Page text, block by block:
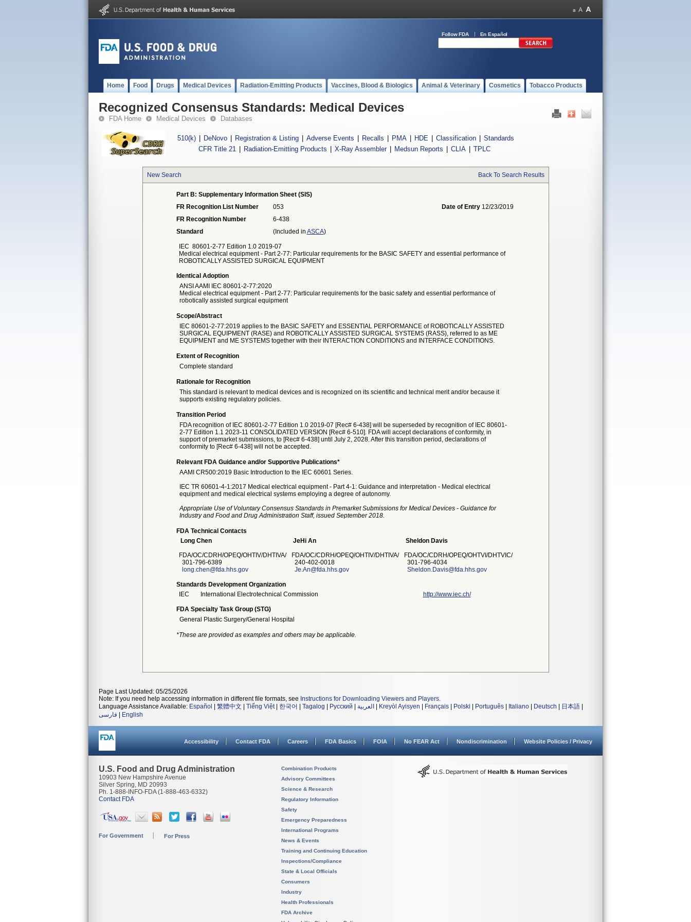
Follow FDA En Español
Home Food Drugs Medical Devices Radiation-Emitting Products Vaccines, Blood & Biologics Animal & Veterinary Cosmetics Tobacco Products
Recognized Consensus Standards: Medical Devices
FDA Home Medical Devices Databases
510(k) DeNovo Registration & Listing Adverse Events Recalls PMA HDE Classification
Standards
CFR Title 21
Radiation-Emitting Products X-Ray Assembler Medsun Reports CLIA TPLC
New Search Back To Search Results
Part B: Supplementary Information Sheet (SIS)
FR Recognition List Number
053 Date of Entry 12/23/2019
FR Recognition Number
6-438
Standard
(Included in ASCA)
IEC 80601-2-77 Edition 1.0 2019-07
Medical electrical equipment - Part 2-77: Particular requirements for the BASIC SAFETY and essential performance of
ROBOTICALLY ASSISTED SURGICAL EQUIPMENT
Identical Adoption
ANSI AAMI IEC 80601-2-77:2020
Medical electrical equipment - Part 2-77: Particular requirements for the basic safety and essential performance of
robotically assisted surgical equipment
Scope/Abstract
IEC 80601-2-77:2019 applies to the BASIC SAFETY and ESSENTIAL PERFORMANCE of ROBOTICALLY ASSISTED
SURGICAL EQUIPMENT (RASE) and ROBOTICALLY ASSISTED SURGICAL SYSTEMS (RASS), referred to as ME
EQUIPMENT and ME SYSTEMS together with their INTERACTION CONDITIONS and INTERFACE CONDITIONS.
Extent of Recognition
Complete standard
Rationale for Recognition
This standard is relevant to medical devices and is recognized on its scientific and technical merit and/or because it
supports existing regulatory policies.
Transition Period
FDA recognition of IEC 80601-2-77 Edition 1.0 2019-07 [Rec# 6-438] will be superseded by recognition of IEC 80601-
2-77 Edition 1.1 2023-11 CONSOLIDATED VERSION [Rec# 6-510]. FDA will accept declarations of conformity, in
support of premarket submissions, to [Rec# 6-438] until July 2, 2028. After this transition period, declarations of
conformity to [Rec# 6-438] will not be accepted.
Relevant FDA Guidance and/or Supportive Publications*
AAMI CR500:2019 Basic Introduction to the IEC 60601 Series.
IEC TR 60601-4-1:2017 Medical electrical equipment - Part 4-1: Guidance and interpretation - Medical electrical
equipment and medical electrical systems employing a degree of autonomy.
Appropriate Use of Voluntary Consensus Standards in Premarket Submissions for Medical Devices - Guidance for
Industry and Food and Drug Administration Staff, issued September 2018.
FDA Technical Contacts
Long Chen
FDA/OC/CDRH/OPEQ/OHTIV/DHTIVA/
301-796-6389
long.chen@fda.hhs.gov
JeHi An
FDA/OC/CDRH/OPEQ/OHTIV/DHTIVA/
240-402-0018
Je.An@fda.hhs.gov
Sheldon Davis
FDA/OC/CDRH/OPEQ/OHTVI/DHTVIC/
301-796-4034
Sheldon.Davis@fda.hhs.gov
Standards Development Organization
IEC
International Electrotechnical Commission http://www.iec.ch/
FDA Specialty Task Group (STG)
General Plastic Surgery/General Hospital
*These are provided as examples and others may be applicable.
Page Last Updated: 05/25/2026
Note: If you need help accessing information in different file formats, see Instructions for Downloading Viewers and Players.
Language Assistance Available: Español 繁體中文 Tiếng Việt| 한국어 Tagalog Русский العربية Kreyòl Ayisyen Français Polski Português Italiano Deutsch 日本語
فارسی
English
Accessibility Contact FDA Careers FDA Basics FOIA No FEAR Act Nondiscrimination Website Policies / Privacy
U.S. Food and Drug Administration
10903 New Hampshire Avenue
Silver Spring, MD 20993
Ph. 1-888-INFO-FDA (1-888-463-6332)
Contact FDA
For Government For Press
Combination Products
Advisory Committees
Science & Research
Regulatory Information
Safety
Emergency Preparedness
International Programs
News & Events
Training and Continuing Education
Inspections/Compliance
State & Local Officials
Consumers
Industry
Health Professionals
FDA Archive